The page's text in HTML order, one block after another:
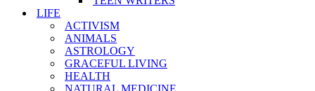
LIFE
ACTIVISM
ANIMALS
ASTROLOGY
GRACEFUL LIVING
HEALTH
NATURAL MEDICINE